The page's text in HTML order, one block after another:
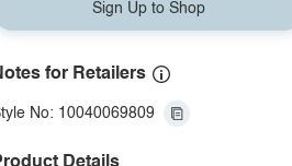
Sign Up to Shop
for Retailers
No: 10040069809